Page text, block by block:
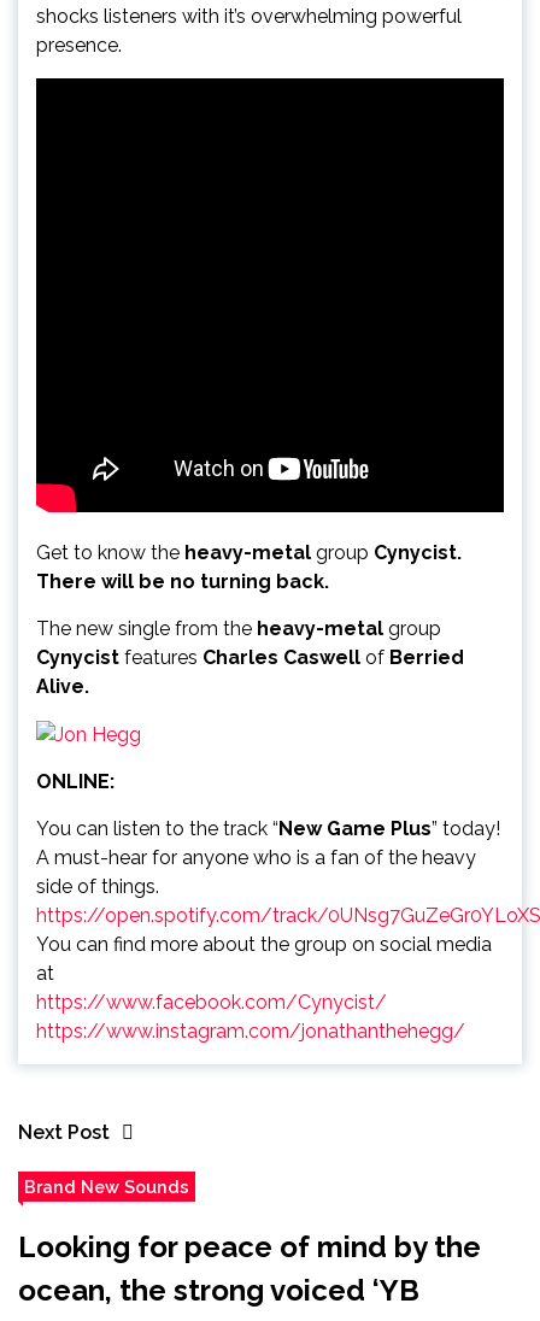
shocks listeners with it’s overwhelming powerful
presence.
Get to know the heavy-metal group Cynycist.
There will be no turning back.
The new single from the heavy-metal group
Cynycist features Charles Caswell of Berried
Alive.
ONLINE:
You can listen to the track “New Game Plus” today!
A must-hear for anyone who is a fan of the heavy
side of things.
https://open.spotify.com/track/
You can find more about the group on social media
at
https://www.facebook.com/Cynycist/
https://www.instagram.com/jonathanthehegg/
Next Post
Brand New Sounds
Looking for peace of mind by the
ocean, the strong voiced ‘YB